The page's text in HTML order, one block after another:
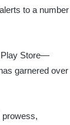
to a number
Play Store—
garnered over
prowess,